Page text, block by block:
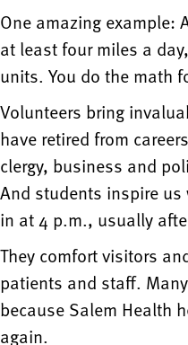
One amazing example:
at least four miles a
units. You do the math
Volunteers bring
have retired from
clergy, business and
And students inspire
in at 4 p.m., usually
They comfort visitors
patients and staff.
because Salem Health
again.